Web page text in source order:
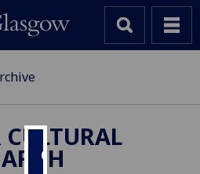
Cookies
CULTURAL